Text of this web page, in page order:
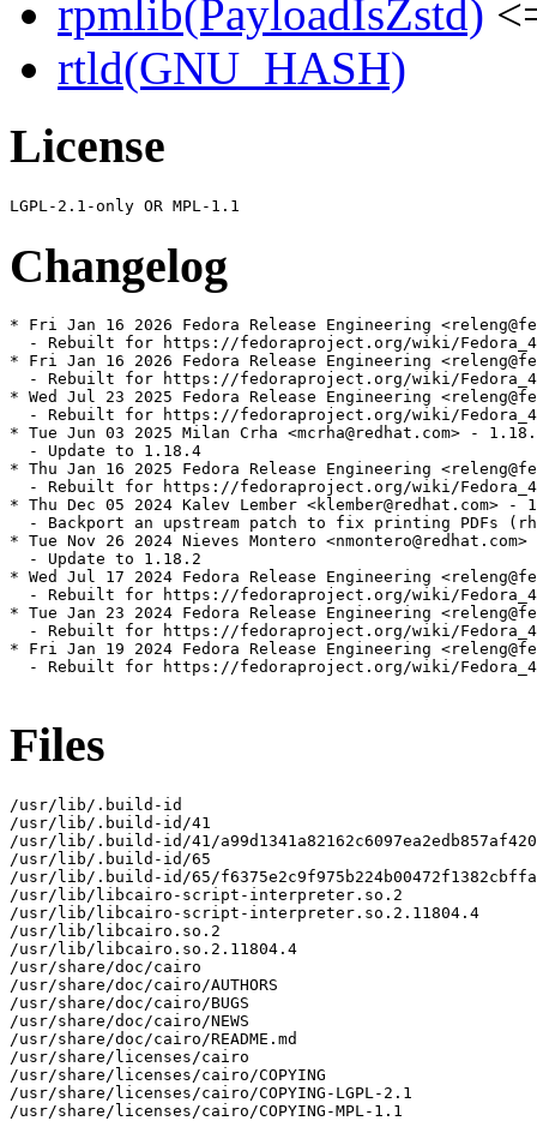
rpmlib(PayloadIsZstd)
rtld(GNU_HASH)
License
Changelog
* Fri Jan 16 2026 Fedora Release Engineering
- Rebuilt for https://fedoraproject.org/wiki/
* Fri Jan 16 2026 Fedora Release Engineering
- Rebuilt for https://fedoraproject.org/wiki/
* Wed Jul 23 2025 Fedora Release Engineering
- Rebuilt for https://fedoraproject.org/wiki/
* Tue Jun 03 2025 Milan Crha <mcrha@redhat.com> -
  - Update to 1.18.4
* Thu Jan 16 2025 Fedora Release Engineering
- Rebuilt for https://fedoraproject.org/wiki/
* Thu Dec 05 2024 Kalev Lember <klember@redhat.com> -
- Backport an upstream patch to fix printing PDFs
* Tue Nov 26 2024 Nieves Montero
  - Update to 1.18.2
* Wed Jul 17 2024 Fedora Release Engineering
- Rebuilt for https://fedoraproject.org/wiki/
* Tue Jan 23 2024 Fedora Release Engineering
- Rebuilt for https://fedoraproject.org/wiki/
* Fri Jan 19 2024 Fedora Release Engineering
- Rebuilt for https://fedoraproject.org/wiki/
Files
/usr/lib/.build-id
/usr/lib/.build-id/41
/usr/lib/.build-id/41/
/usr/lib/.build-id/65
/usr/lib/.build-id/65/
/usr/lib/libcairo-script-interpreter.so.2
/usr/lib/libcairo-script-interpreter.so.2.11804.4
/usr/lib/libcairo.so.2
/usr/lib/libcairo.so.2.11804.4
/usr/share/doc/cairo
/usr/share/doc/cairo/AUTHORS
/usr/share/doc/cairo/BUGS
/usr/share/doc/cairo/NEWS
/usr/share/doc/cairo/README.md
/usr/share/licenses/cairo
/usr/share/licenses/cairo/COPYING
/usr/share/licenses/cairo/COPYING-LGPL-2.1
/usr/share/licenses/cairo/COPYING-MPL-1.1